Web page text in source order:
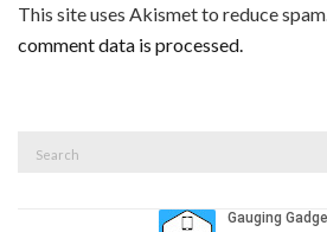
This site uses Akismet to reduce spam.
comment data is processed.